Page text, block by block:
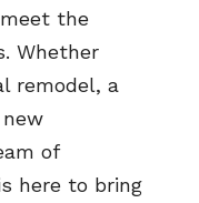
the
Whether
remodel, a
of
here to bring